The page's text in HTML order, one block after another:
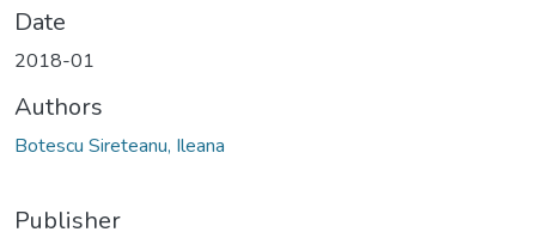
Date
2018-01
Authors
Botescu Sireteanu, Ileana
Publisher